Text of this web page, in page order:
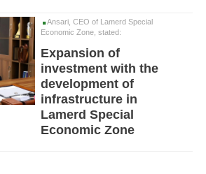
Ansari, CEO of Lamerd Special
Economic Zone, stated:
Expansion of
investment with the
development of
infrastructure in
Lamerd Special
Economic Zone